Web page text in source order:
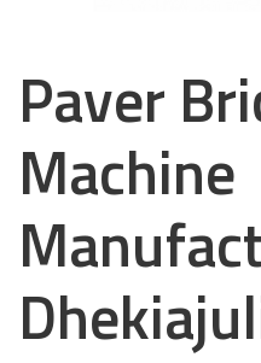
Paver
Machine